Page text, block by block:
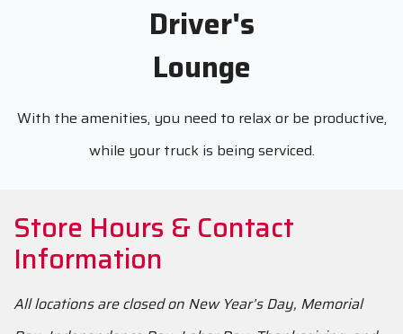
Driver's
Lounge
With the amenities, you need to relax or be productive,
while your truck is being serviced.
Store Hours & Contact
Information
All locations are closed on New Year’s Day, Memorial